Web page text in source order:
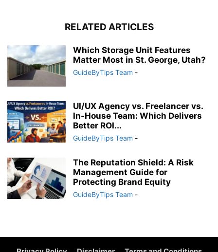
RELATED ARTICLES
Which Storage Unit Features
Matter Most in St. George, Utah?
GuideByTips Team -
UI/UX Agency vs. Freelancer vs.
In-House Team: Which Delivers
Better ROI...
GuideByTips Team -
The Reputation Shield: A Risk
Management Guide for
Protecting Brand Equity
GuideByTips Team -